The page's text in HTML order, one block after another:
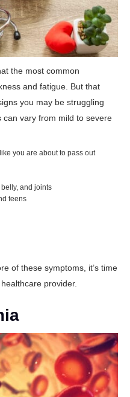
the most common
and fatigue. But that
you may be struggling
vary from mild to severe
you are about to pass out
and joints
teens
of these symptoms, it’s time
provider.